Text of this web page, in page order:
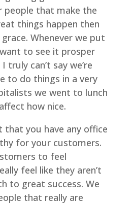
people that make the
things happen then
Whenever we put
to see it prosper
truly can’t say we’re
to do things in a very
we went to lunch
how nice.
you have any office
for your customers.
to feel
feel like they aren’t
to great success. We
that really are